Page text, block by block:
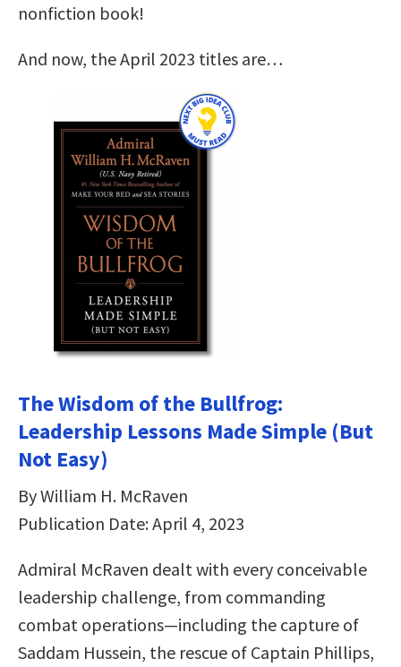
nonfiction book!
And now, the April 2023 titles are…
The Wisdom of the Bullfrog:
Leadership Lessons Made Simple (But
Not Easy)
By William H. McRaven
Publication Date: April 4, 2023
Admiral McRaven dealt with every conceivable
leadership challenge, from commanding
combat operations—including the capture of
Saddam Hussein, the rescue of Captain Phillips,